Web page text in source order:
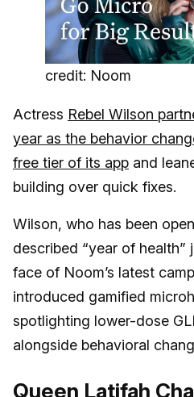
credit: Noom
Actress Rebel Wilson
year as the behavior
free tier of its app and
building over quick fixes.
Wilson, who has been
described “year of health”
face of Noom’s latest
introduced gamified
spotlighting lower-dose
alongside behavioral
Queen Latifah